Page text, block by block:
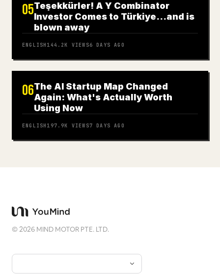
05Teşekkürler! A Y Combinator
Investor Comes to Türkiye…and is
blown away
ENGLISH 144.2K VIEWS6 DAYS AGO
06The AI Startup Map Changed
Again: What's Actually Worth
Using Now
ENGLISH 197.9K VIEWS7 DAYS AGO
©2026 MIND MOTOR PTE. LTD.